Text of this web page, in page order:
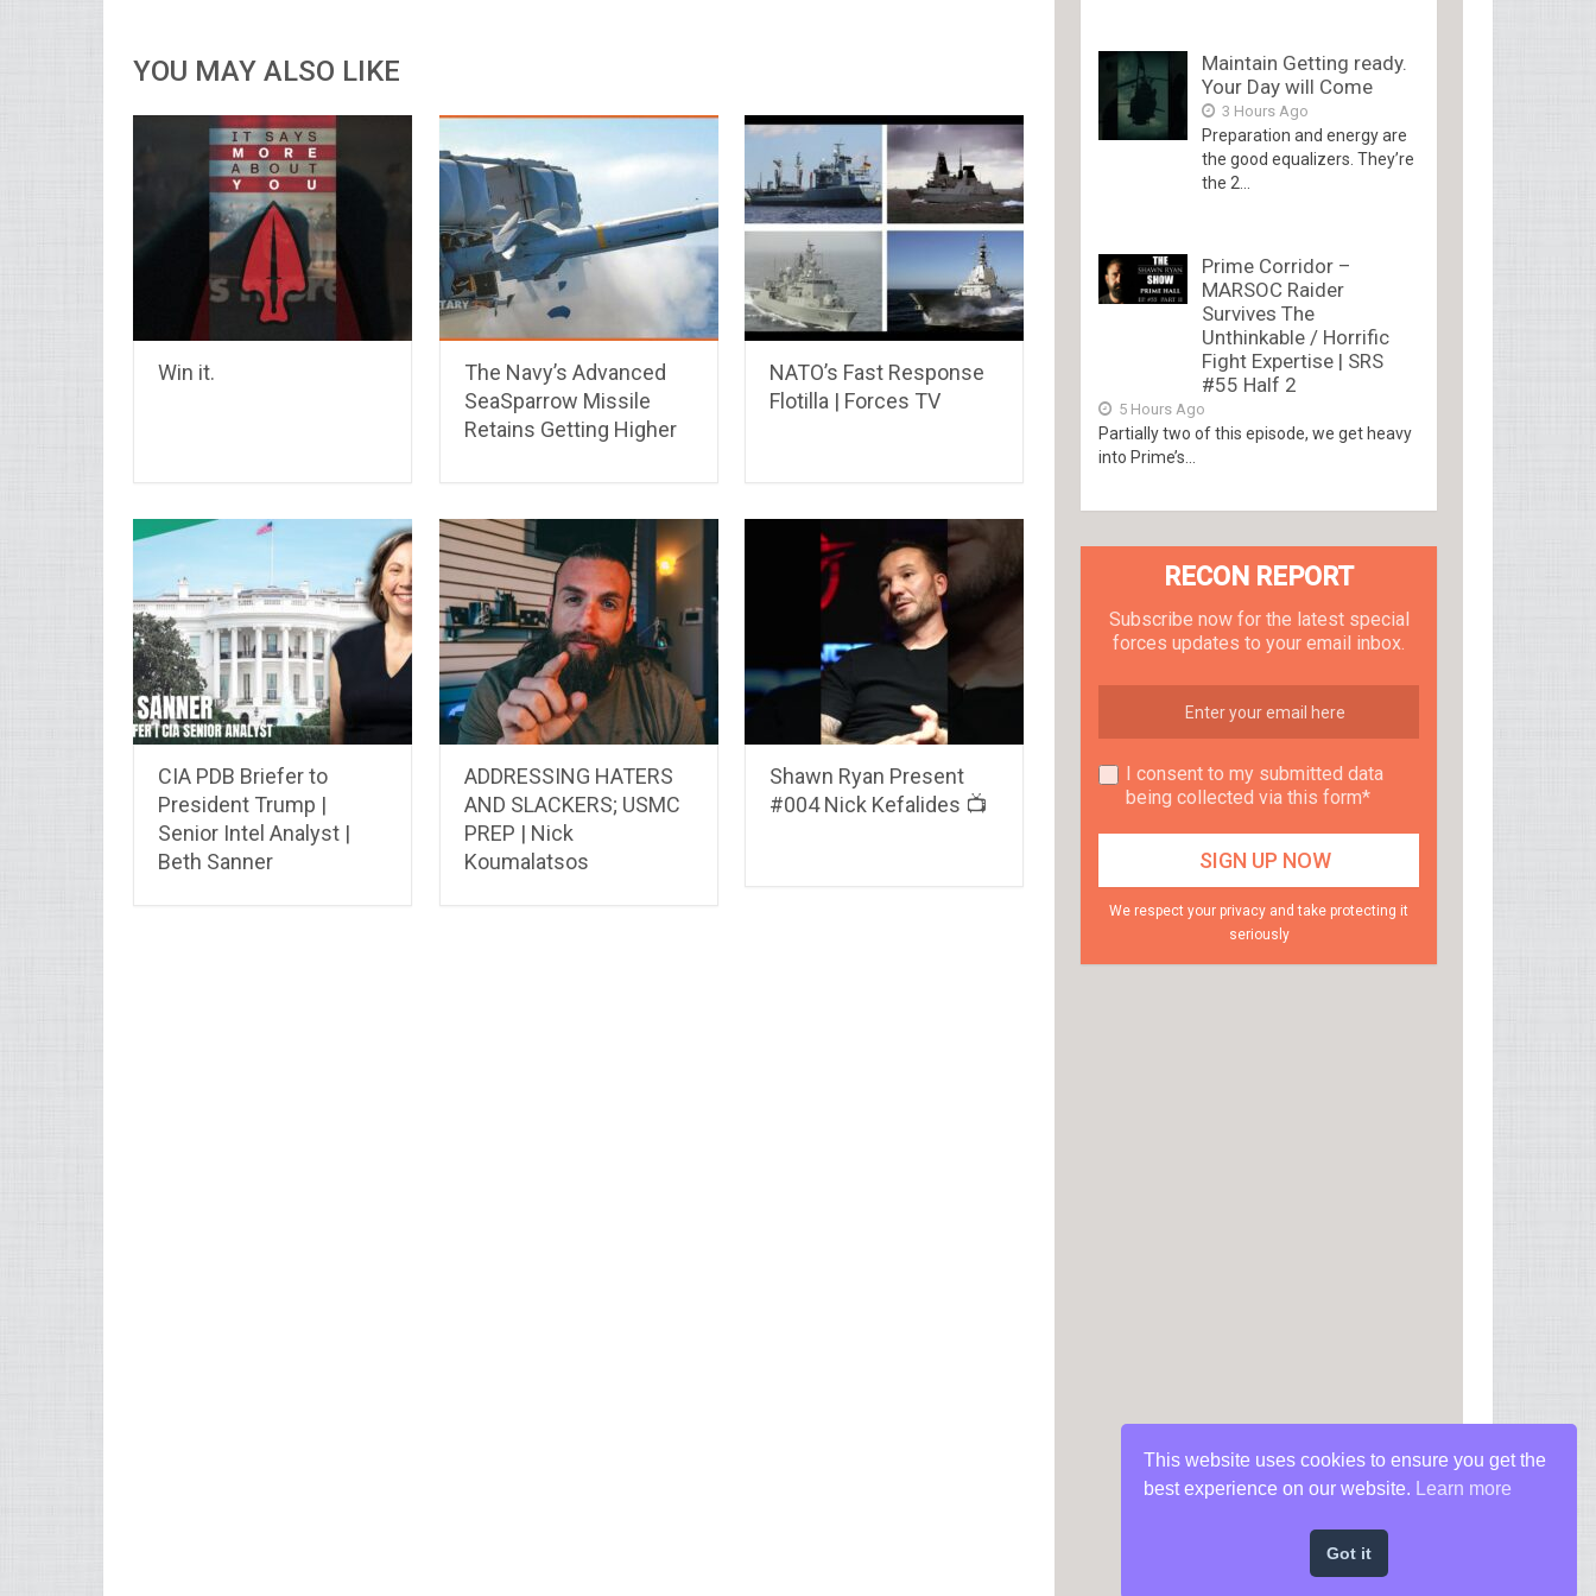
YOU MAY ALSO LIKE
Win it.
The Navy’s Advanced
SeaSparrow Missile
Retains Getting Higher
NATO’s Fast Response
Flotilla | Forces TV
CIA PDB Briefer to
President Trump |
Senior Intel Analyst |
Beth Sanner
ADDRESSING HATERS
AND SLACKERS; USMC
PREP | Nick
Koumalatsos
Shawn Ryan Present
#004 Nick Kefalides 📺
Maintain Getting ready.
Your Day will Come
3 Hours Ago
Preparation and energy are
the good equalizers. They’re
the 2...
Prime Corridor –
MARSOC Raider
Survives The
Unthinkable / Horrific
Fight Expertise | SRS
#55 Half 2
5 Hours Ago
Partially two of this episode, we get heavy
into Prime’s...
RECON REPORT
Subscribe now for the latest special
forces updates to your email inbox.
I consent to my submitted data
being collected via this form*
We respect your privacy and take protecting it
seriously
This website uses cookies to ensure you get the
best experience on our website.
Learn more
Got it